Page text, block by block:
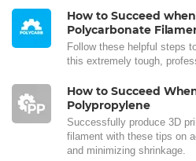
How to Succeed
Polycarbonate
Follow these helpful steps
this extremely tough,
How to Succeed
Polypropylene
Successfully produce 3D
filament with these tips on
and minimizing shrinkage.